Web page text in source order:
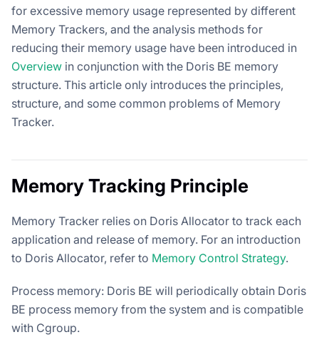
for excessive memory usage represented by different
Memory Trackers, and the analysis methods for
reducing their memory usage have been introduced in
Overview in conjunction with the Doris BE memory
structure. This article only introduces the principles,
structure, and some common problems of Memory
Tracker.
Memory Tracking Principle
Memory Tracker relies on Doris Allocator to track each
application and release of memory. For an introduction
to Doris Allocator, refer to Memory Control Strategy.
Process memory: Doris BE will periodically obtain Doris
BE process memory from the system and is compatible
with Cgroup.